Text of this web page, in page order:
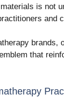
is not
and
brands,
that